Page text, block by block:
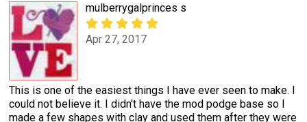
mulberrygalprinces s
Apr 27, 2017
This is one of the easiest things I have ever seen to make. I
could not believe it. I didn't have the mod podge base so I
made a few shapes with clay and used them after they were